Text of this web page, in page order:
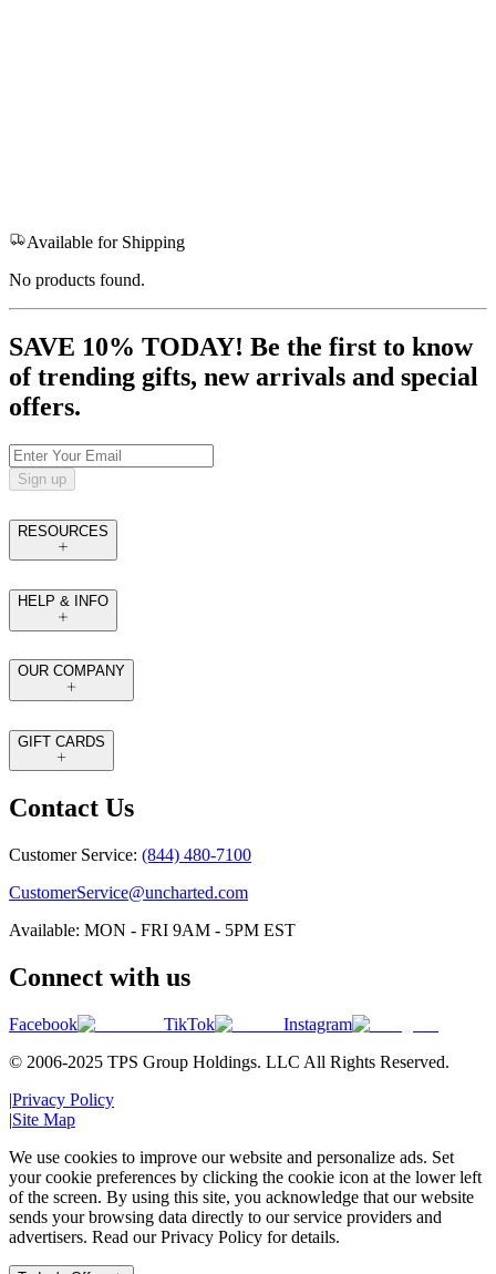
Available for Shipping
No products found.
SAVE 10% TODAY! Be the first to know
of trending gifts, new arrivals and special
offers.
Sign up
RESOURCES
HELP & INFO
OUR COMPANY
GIFT CARDS
Contact Us
Customer Service: (844) 480-7100
CustomerService@uncharted.com
Available: MON - FRI 9AM - 5PM EST
Connect with us
Facebook TikTok
Instagram
© 2006-2025 TPS Group Holdings. LLC All Rights Reserved.
|Privacy Policy
|Site Map
We use cookies to improve our website and personalize ads. Set
your cookie preferences by clicking the cookie icon at the lower left
of the screen. By using this site, you acknowledge that our website
sends your browsing data directly to our service providers and
advertisers. Read our Privacy Policy for details.